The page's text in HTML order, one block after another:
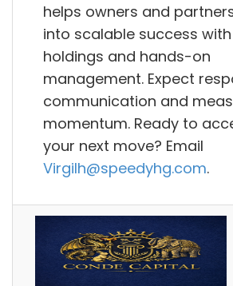
helps owners and
into scalable success
holdings and hands-on
management. Expect
communication and
momentum. Ready to
your next move? Email
Virgilh@speedyhg.com.